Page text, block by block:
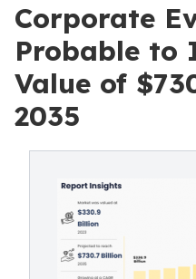
Corporate
Probable to
Value of
2035